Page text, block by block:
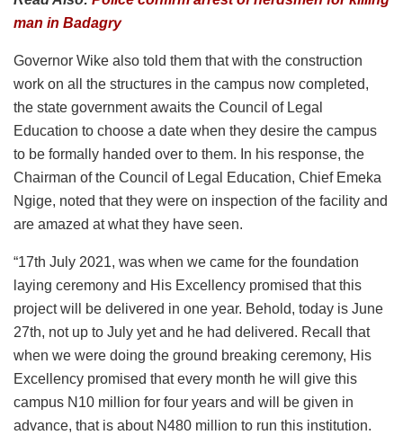
man in Badagry
Governor Wike also told them that with the construction
work on all the structures in the campus now completed,
the state government awaits the Council of Legal
Education to choose a date when they desire the campus
to be formally handed over to them. In his response, the
Chairman of the Council of Legal Education, Chief Emeka
Ngige, noted that they were on inspection of the facility and
are amazed at what they have seen.
“17th July 2021, was when we came for the foundation
laying ceremony and His Excellency promised that this
project will be delivered in one year. Behold, today is June
27th, not up to July yet and he had delivered. Recall that
when we were doing the ground breaking ceremony, His
Excellency promised that every month he will give this
campus N10 million for four years and will be given in
advance, that is about N480 million to run this institution.